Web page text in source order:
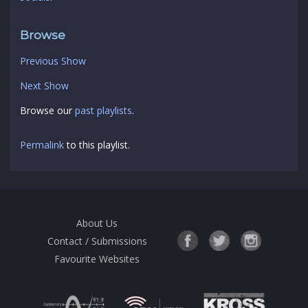
Browse
Previous Show
Next Show
Browse our past playlists.
Permalinkto this playlist.
About Us
Contact / Submissions
Favourite Websites